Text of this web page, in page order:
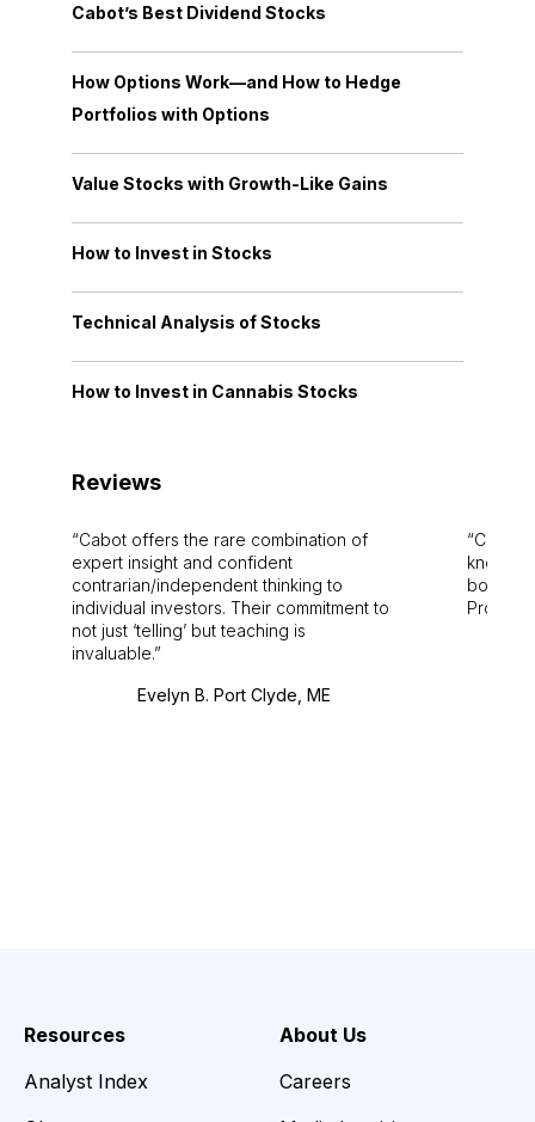
Cabot’s Best Dividend Stocks
How Options Work—and How to Hedge
Portfolios with Options
Value Stocks with Growth-Like Gains
How to Invest in Stocks
Technical Analysis of Stocks
How to Invest in Cannabis Stocks
Reviews
Cabot offers the rare combination of
expert insight and confident
contrarian/independent thinking to
individual investors. Their commitment to
not just ‘telling’ but teaching is
invaluable.
Evelyn B. Port Clyde, ME
Cabot
bounds.
Pro.
Resources
Analyst Index
About Us
Careers